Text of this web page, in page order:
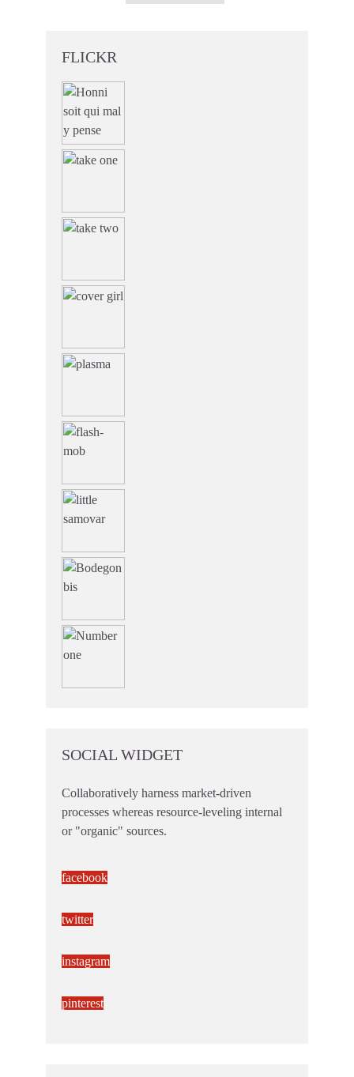
FLICKR
SOCIAL WIDGET
Collaboratively harness market-driven
processes whereas resource-leveling internal
or "organic" sources.
facebook
twitter
instagram
pinterest